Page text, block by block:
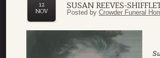
SUSAN REEVES-
12
NOV
Posted by Crowder Funeral